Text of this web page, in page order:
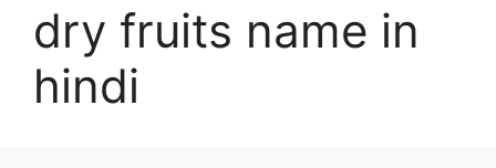
dry fruits name in
hindi